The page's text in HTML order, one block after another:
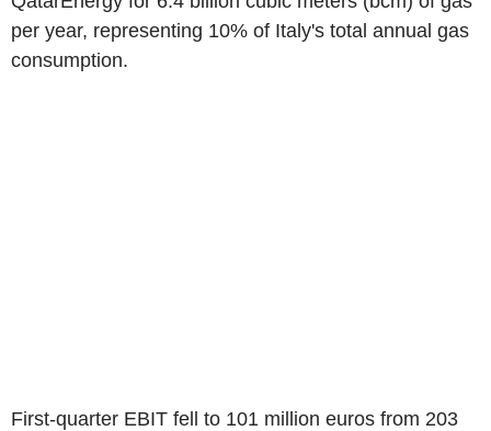
per year, representing 10% of Italy's total annual gas
consumption.
First-quarter EBIT fell to 101 million euros from 203